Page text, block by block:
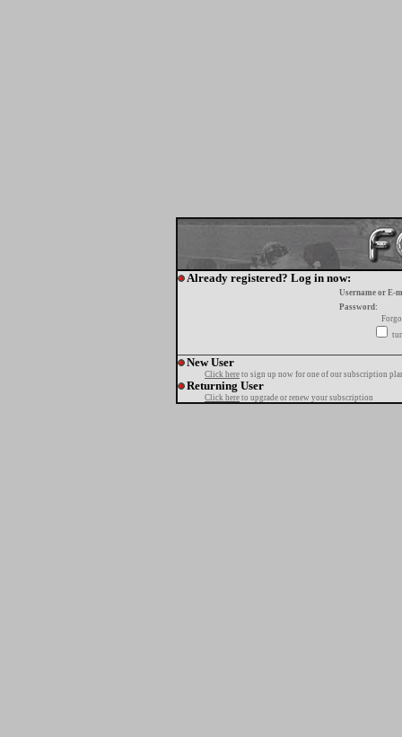
Already registered? Log in now:
Username or E-
Password:
New User
Click here to sign up now for one of our subscription
Returning User
Click here to upgrade or renew your subscription